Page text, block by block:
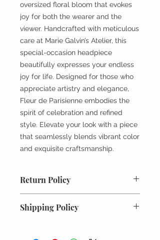
oversized floral bloom that evokes
joy for both the wearer and the
viewer. Handcrafted with meticulous
care at Marie Galvin’s Atelier, this
special-occasion headpiece
beautifully expresses your endless
joy for life. Designed for those who
appreciate artistry and elegance,
Fleur de Parisienne embodies the
spirit of celebration and refined
style. Elevate your look with a piece
that seamlessly blends vibrant color
and exquisite craftsmanship.
Return Policy
and in original condition. Requests
Shipping Policy
and shipped with the utmost care